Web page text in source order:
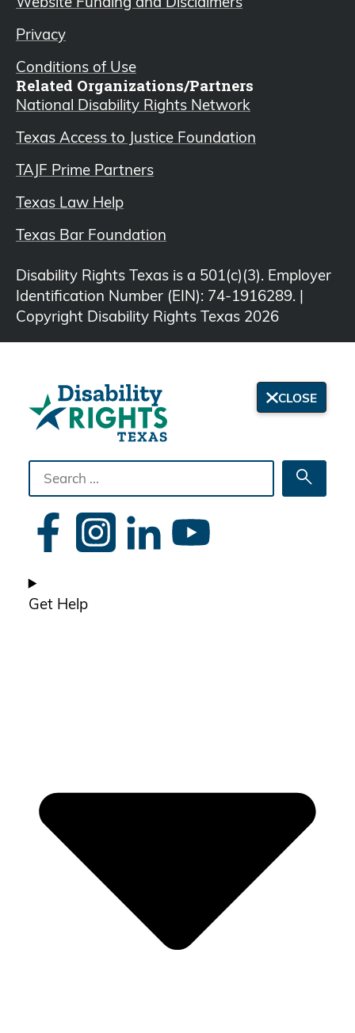
Privacy
Conditions of Use
Related Organizations/Partners
National Disability Rights Network
Texas Access to Justice Foundation
TAJF Prime Partners
Texas Law Help
Texas Bar Foundation
Disability Rights Texas is a 501(c)(3). Employer
Identification Number (EIN): 74-1916289. |
Copyright Disability Rights Texas 2026
CLOSE
Search
the
site
Get Help